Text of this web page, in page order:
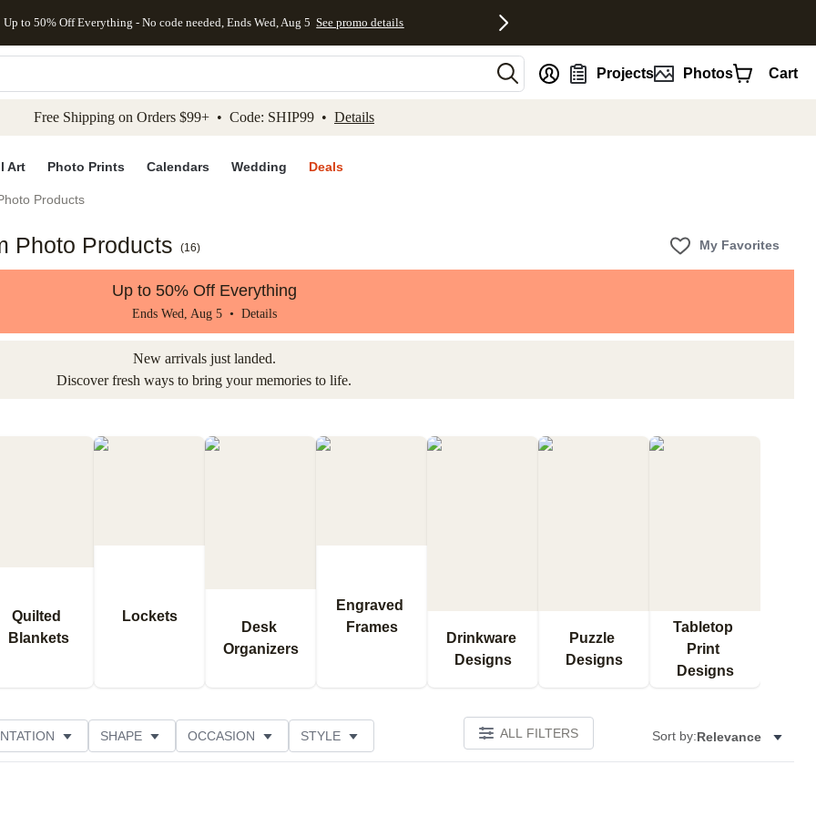
to main content Skip to footer Accessibility Statement
Up to 50% Off Everything - No code needed, Ends Wed, Aug 5 See promo details
Projects Photos Cart
Free Shipping on Orders $99+ • Code: SHIP99 • Details
Art Photo Prints Calendars Wedding Deals
Products
Photo Products (16) My Favorites
Up to 50% Off Everything
Ends Wed, Aug 5 • Details
New arrivals just landed.
Discover fresh ways to bring your memories to life.
Quilted
Blankets
Lockets
Desk
Organizers
Engraved
Frames
Drinkware
Designs
Puzzle
Designs
Tabletop
Print
Designs
SHAPE OCCASION STYLE ALL FILTERS Sort by:Relevance